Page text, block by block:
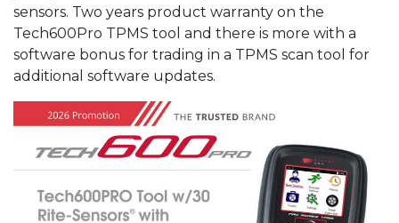
sensors. Two years product warranty on the
Tech600Pro TPMS tool and there is more with a
software bonus for trading in a TPMS scan tool for
additional software updates.